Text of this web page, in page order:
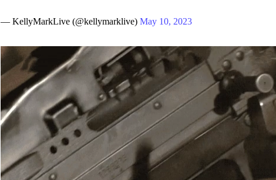
— KellyMarkLive (@kellymarklive) May 10, 2023